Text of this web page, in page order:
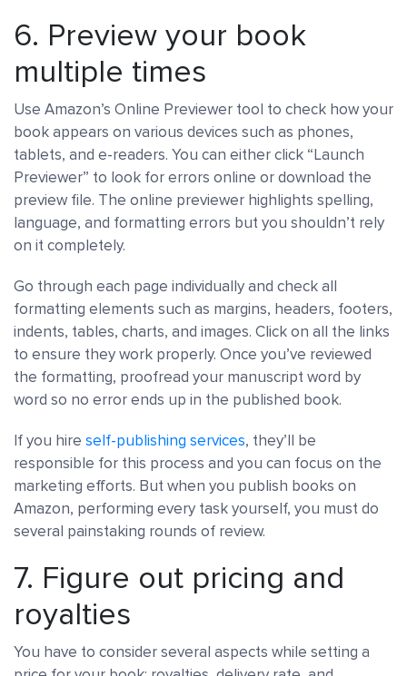
6. Preview your book
multiple times
Use Amazon’s Online Previewer tool to check how your
book appears on various devices such as phones,
tablets, and e-readers. You can either click “Launch
Previewer” to look for errors online or download the
preview file. The online previewer highlights spelling,
language, and formatting errors but you shouldn’t rely
on it completely.
Go through each page individually and check all
formatting elements such as margins, headers, footers,
indents, tables, charts, and images. Click on all the links
to ensure they work properly. Once you’ve reviewed
the formatting, proofread your manuscript word by
word so no error ends up in the published book.
If you hire self-publishing services, they’ll be
responsible for this process and you can focus on the
marketing efforts. But when you publish books on
Amazon, performing every task yourself, you must do
several painstaking rounds of review.
7. Figure out pricing and
royalties
You have to consider several aspects while setting a